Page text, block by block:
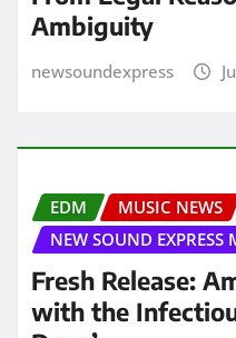
Ambiguity
newsoundexpress
EDM MUSIC NEWS
NEW SOUND EXPRESS
Fresh Release:
with the